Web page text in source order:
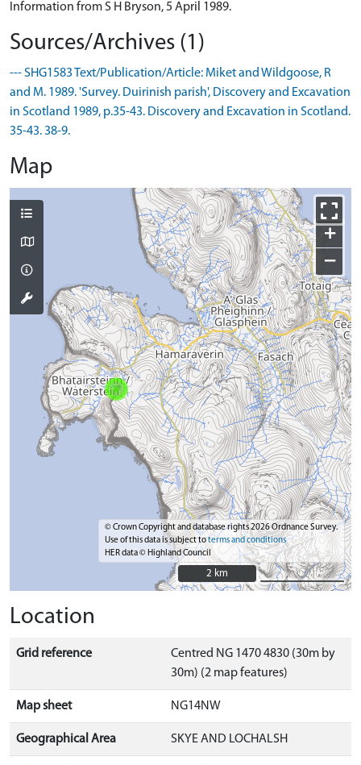
Information from S H Bryson, 5 April 1989.
Sources/Archives (1)
--- SHG1583 Text/Publication/Article: Miket and Wildgoose, R
and M. 1989. 'Survey. Duirinish parish', Discovery and Excavation
in Scotland 1989, p.35-43. Discovery and Excavation in Scotland.
35-43. 38-9.
Map
+
−
© Crown Copyright and database rights 2026 Ordnance Survey.
Use of this data is subject toterms and conditions
HER data © Highland Council
2 km
2 km
Location
Grid reference
Centred NG 1470 4830 (30m by
30m) (2 map features)
Map sheet NG14NW
Geographical Area SKYE AND LOCHALSH